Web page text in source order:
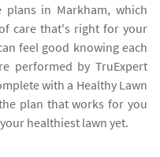
in Markham, which
care that's right for your
feel good knowing each
performed by TruExpert
with a Healthy Lawn
plan that works for you
healthiest lawn yet.